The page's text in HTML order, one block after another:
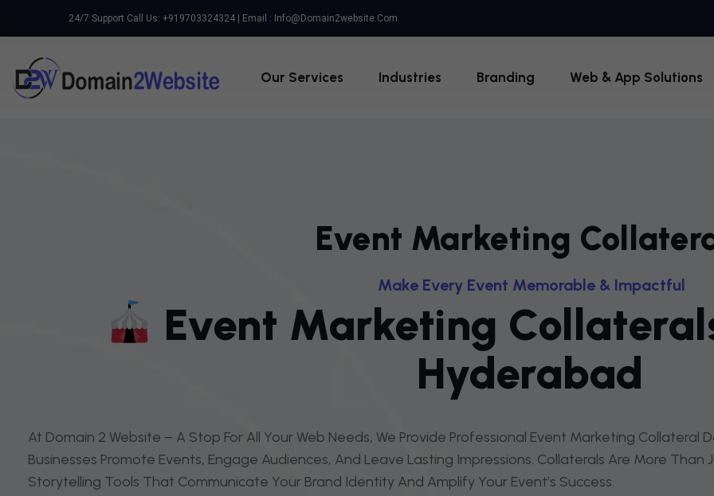
24/7 Support Call Us: +919703324324 | Email : Info@domain2website.com
Our Services Industries Branding Web & App Solutions
Event Marketing
MAKE EVERY EVENT MEMORABLE & IMPACTFUL
EVENT MARKETING COLLATERAL
HYDERABAD
At Domain 2 Website – A Stop For All Your Web Needs, We Provide Professional Event Marketing Collateral
Businesses Promote Events, Engage Audiences, And Leave Lasting Impressions. Collaterals Are More
Storytelling Tools That Communicate Your Brand Identity And Amplify Your Event’s Success.